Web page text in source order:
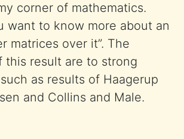
corner of mathematics.
want to know more about an
matrices over it”. The
this result are to strong
as results of Haagerup
and Collins and Male.